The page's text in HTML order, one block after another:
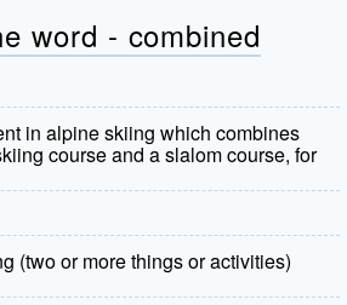
word - combined
in alpine skiing which combines
course and a slalom course, for
(two or more things or activities)